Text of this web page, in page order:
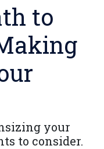
to
your
to consider.